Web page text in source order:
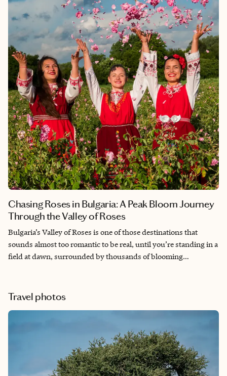
the country—the rose-growing region around Kazanlak, the
ancient city of Plovdiv, and the Rila Monastery, one of the great
UNESCO World Heritage Sites of Eastern Europe.
Chasing Roses in Bulgaria: A Peak Bloom Journey
Through the Valley of Roses
Bulgaria’s Valley of Roses is one of those destinations that
sounds almost too romantic to be real, until you’re standing in a
field at dawn, surrounded by thousands of blooming
specifically to arrive the week before the official Rose Festival,
when the fields are at absolute peak bloom and the valley still
feels like a secret. What I found was one of the most sensory,
unhurried, and genuinely transporting travel experiences I’ve
had in years, and I’ve had quite a few.
Travel photos